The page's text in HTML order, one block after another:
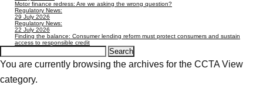
Motor finance redress: Are we asking the wrong question?
Regulatory News:
29 July 2026
Regulatory News:
22 July 2026
Finding the balance: Consumer lending reform must protect consumers and sustain
access to responsible credit
Search
for:
You are currently browsing the archives for the CCTA View
category.